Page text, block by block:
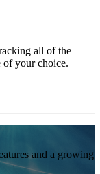
all of the
of your choice.
and a growing